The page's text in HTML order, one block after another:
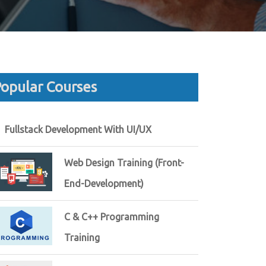
Courses
Fullstack Development With UI/UX
Web Design Training (Front-
End-Development)
C & C++ Programming
Training